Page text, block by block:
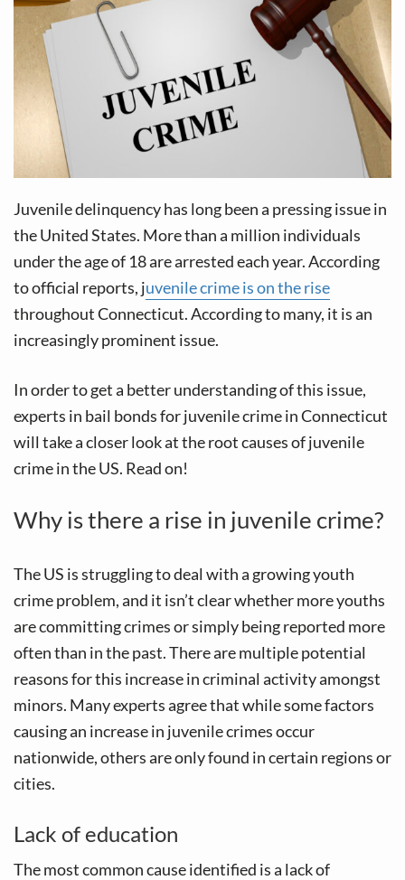
n
Juvenile delinquency has long been a pressing issue in
the United States. More than a million individuals
under the age of 18 are arrested each year. According
to official reports, juvenile crime is on the rise
throughout Connecticut. According to many, it is an
increasingly prominent issue.
In order to get a better understanding of this issue,
experts in bail bonds for juvenile crime in Connecticut
will take a closer look at the root causes of juvenile
crime in the US. Read on!
Why is there a rise in juvenile crime?
The US is struggling to deal with a growing youth
crime problem, and it isn’t clear whether more youths
are committing crimes or simply being reported more
often than in the past. There are multiple potential
reasons for this increase in criminal activity amongst
minors. Many experts agree that while some factors
causing an increase in juvenile crimes occur
nationwide, others are only found in certain regions or
cities.
Lack of education
The most common cause identified is a lack of